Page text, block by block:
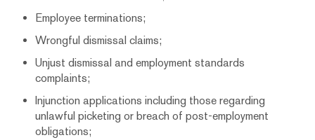
Employee terminations;
Wrongful dismissal claims;
Unjust dismissal and employment standards
complaints;
Injunction applications including those regarding
unlawful picketing or breach of post-employment
obligations;